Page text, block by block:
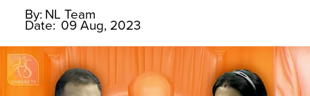
By: NL Team
Date: 09 Aug, 2023